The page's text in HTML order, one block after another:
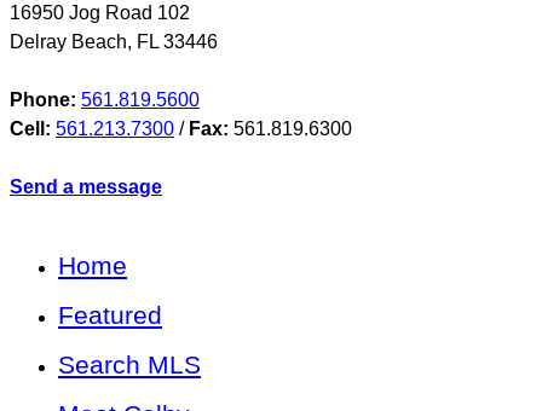
16950 Jog Road 102
Delray Beach, FL 33446
Phone: 561.819.5600
Cell: 561.213.7300 / Fax: 561.819.6300
Send a message
Home
Featured
Search MLS